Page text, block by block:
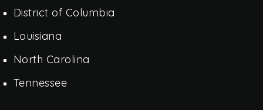
District of Columbia
Louisiana
North Carolina
Tennessee